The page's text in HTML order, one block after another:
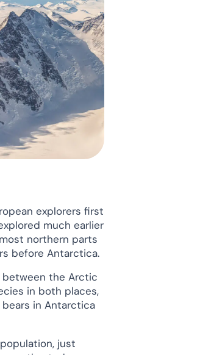
explorers first
much earlier
northern parts
before Antarctica.
between the Arctic
in both places,
in Antarctica
just